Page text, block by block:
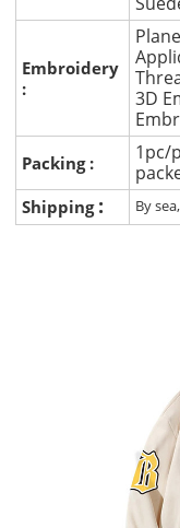
Embroidery
:
3D
Packing :
1pc/
Shipping : By